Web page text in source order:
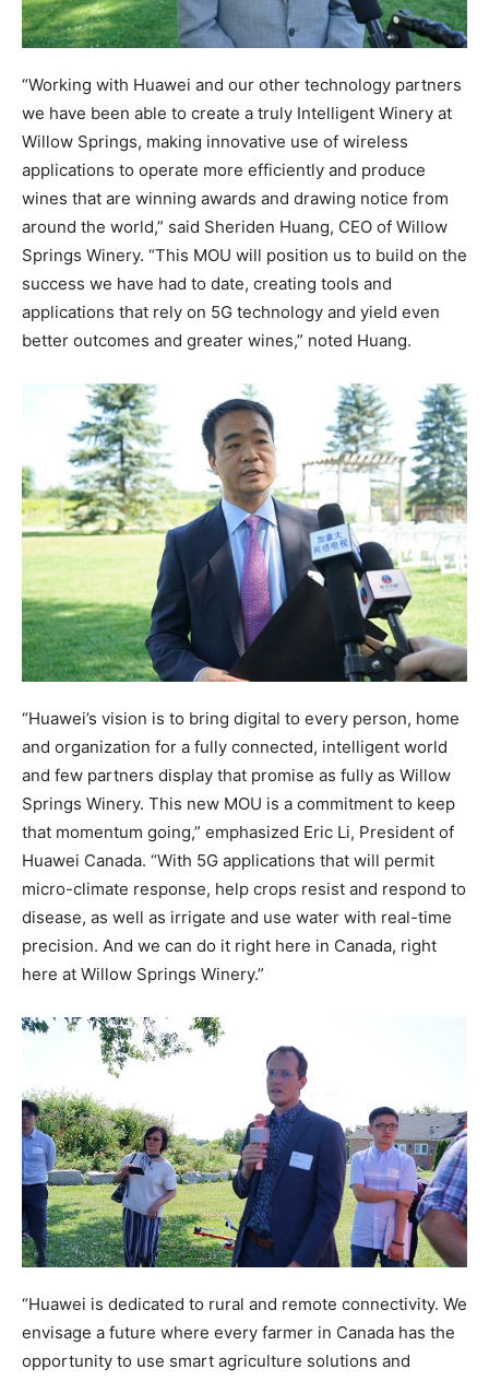
“Working with Huawei and our other technology partners
we have been able to create a truly Intelligent Winery at
Willow Springs, making innovative use of wireless
applications to operate more efficiently and produce
wines that are winning awards and drawing notice from
around the world,” said Sheriden Huang, CEO of Willow
Springs Winery. “This MOU will position us to build on the
success we have had to date, creating tools and
applications that rely on 5G technology and yield even
better outcomes and greater wines,” noted Huang.
“Huawei’s vision is to bring digital to every person, home
and organization for a fully connected, intelligent world
and few partners display that promise as fully as Willow
Springs Winery. This new MOU is a commitment to keep
that momentum going,” emphasized Eric Li, President of
Huawei Canada. “With 5G applications that will permit
micro-climate response, help crops resist and respond to
disease, as well as irrigate and use water with real-time
precision. And we can do it right here in Canada, right
here at Willow Springs Winery.”
“Huawei is dedicated to rural and remote connectivity. We
envisage a future where every farmer in Canada has the
opportunity to use smart agriculture solutions and